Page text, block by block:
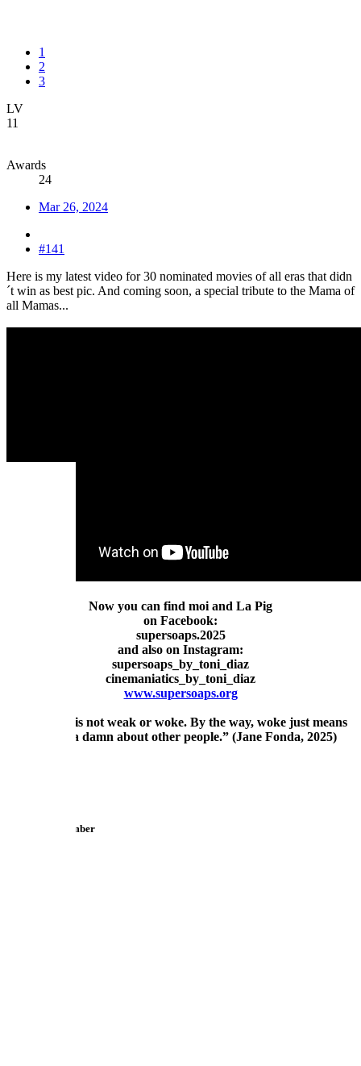
1
2
3
LV
11
Awards
24
Mar 26, 2024
#141
Here is my latest video for 30 nominated movies of all eras that didn
´t win as best pic. And coming soon, a special tribute to the Mama of
all Mamas...
Now you can find moi and La Pig
on Facebook:
supersoaps.2025
and also on Instagram:
supersoaps_by_toni_diaz
cinemaniatics_by_toni_diaz
www.supersoaps.org
"Empathy is not weak or woke. By the way, woke just means
you give a damn about other people.” (Jane Fonda, 2025)
Maximum Member